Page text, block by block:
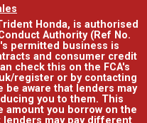
Honda, is authorised
Authority (Ref No.
permitted business is
and consumer credit
check this on the FCA's
register or by contacting
be aware that lenders may
you to them. This
amount you borrow on the